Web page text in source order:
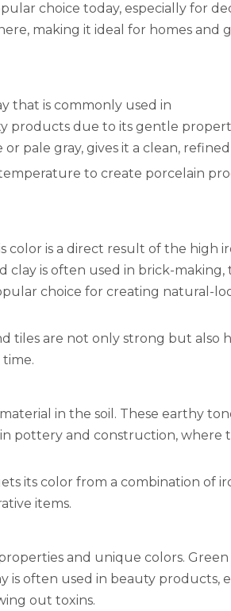
choice today, especially for
making it ideal for homes and
that is commonly used in
products due to its gentle
pale gray, gives it a clean,
to create porcelain
color is a direct result of the high
clay is often used in brick-making,
choice for creating natural-
tiles are not only strong but also
in the soil. These earthy
pottery and construction, where
its color from a combination of
items.
and unique colors. Green
is often used in beauty products,
out toxins.